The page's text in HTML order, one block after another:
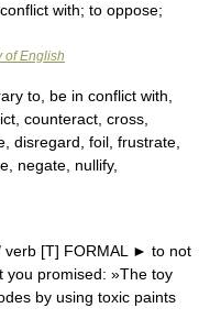
with; to oppose;
of English
to, be in conflict with,
counteract, cross,
disregard, foil, frustrate,
negate, nullify,
verb [T] FORMAL ► to not
you promised: »The toy
by using toxic paints